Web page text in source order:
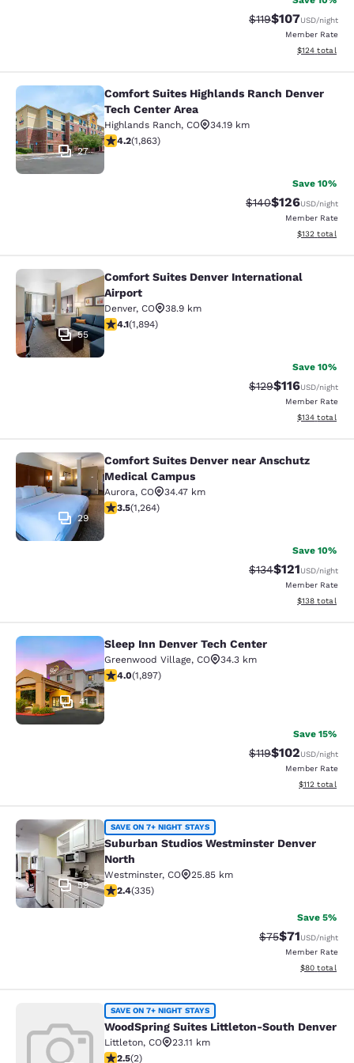
Strikethrough Rate:
$119Discounted
$107USD/night
Member Rate
View
$124 total
Comfort Suites Highlands Ranch
27
Comfort Suites Highlands Ranch Denver
Tech Center Area
Highlands Ranch, CO
34.19 km
4.18 stars rating. Very Good. 1863 reviews
4.2(1,863)
Save 10%
Strikethrough Rate:
$140Discounted
$126USD/night
Member Rate
View
$132 total
Comfort Suites Denver
55
Comfort Suites Denver International
Airport
Denver, CO
38.9 km
4.12 stars rating. Very Good. 1894 reviews
4.1(1,894)
Save 10%
Strikethrough Rate:
$129Discounted
$116USD/night
Member Rate
View
$134 total
Comfort Suites Denver near
29
Comfort Suites Denver near Anschutz
Medical Campus
Aurora, CO
34.47 km
3.49 stars rating. Good. 1264 reviews
3.5(1,264)
Save 10%
Strikethrough Rate:
$134Discounted
$121USD/night
Member Rate
View
$138 total
Sleep Inn Denver Tech Center
41
Sleep Inn Denver Tech Center
Greenwood Village, CO
34.3 km
3.97 stars rating. Good. 1897 reviews
4.0(1,897)
Save 15%
Strikethrough Rate:
$119Discounted
$102USD/night
Member Rate
View
$112 total
Suburban Studios Westminster
59
SAVE ON 7+ NIGHT STAYS
Suburban Studios Westminster Denver
North
Westminster, CO
25.85 km
2.35 stars rating. Fair. 335 reviews
2.4(335)
Save 5%
Strikethrough
$75Discounted
$71USD/night
Member Rate
View
$80 total
WoodSpring Suites Littleton-South
SAVE ON 7+ NIGHT STAYS
WoodSpring Suites Littleton-South Denver
Littleton, CO
23.11 km
2.5 stars rating. Fair. 2 reviews
2.5(2)